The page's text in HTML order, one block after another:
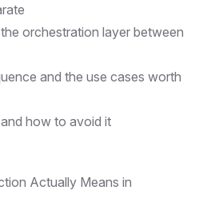
orchestration layer between
and the use cases worth
how to avoid it
Actually Means in